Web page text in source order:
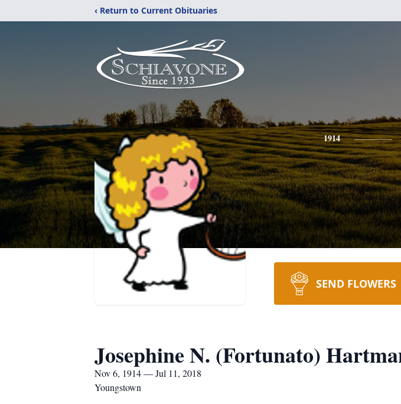
‹ Return to Current Obituaries
1914
SEND FLOWERS
Josephine N. (Fortunato)
Nov 6, 1914 — Jul 11, 2018
Youngstown